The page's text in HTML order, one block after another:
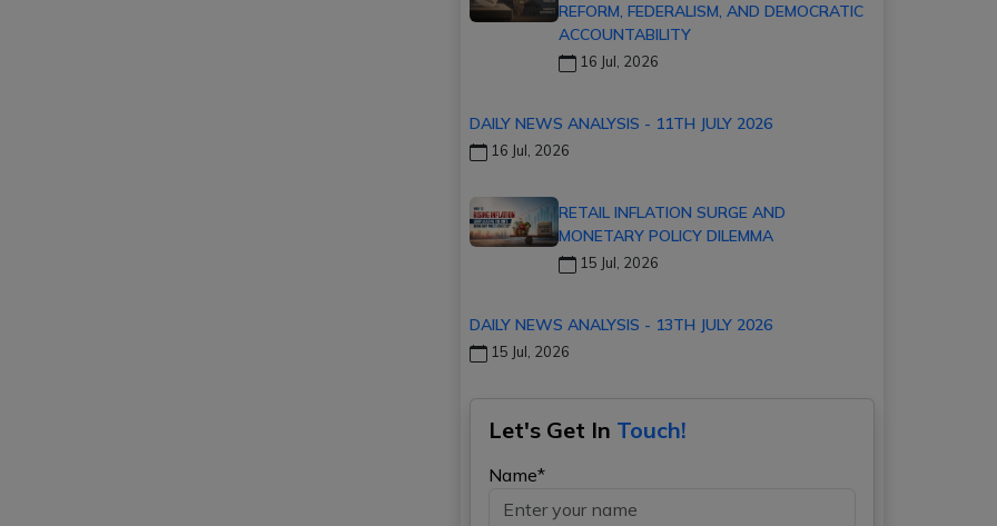
REFORM, FEDERALISM, AND DEMOCRATIC
ACCOUNTABILITY
16 Jul, 2026
DAILY NEWS ANALYSIS - 11TH JULY 2026
16 Jul, 2026
RETAIL INFLATION SURGE AND
MONETARY POLICY DILEMMA
15 Jul, 2026
DAILY NEWS ANALYSIS - 13TH JULY 2026
15 Jul, 2026
Let's Get In Touch!
Name*